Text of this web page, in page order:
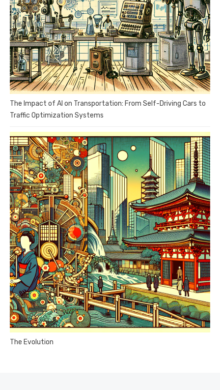
The Impact of AI on Transportation: From Self-Driving Cars to
Traffic Optimization Systems
The Evolution